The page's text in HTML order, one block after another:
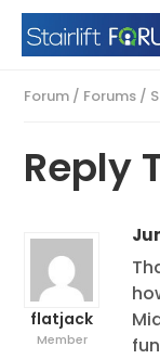
Forum / Forums /
Reply
flatjack
Member